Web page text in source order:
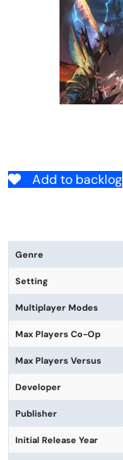
Add to backlog
Genre
Setting
Multiplayer Modes
Max Players Co-Op
Max Players Versus
Developer
Publisher
Initial Release Year